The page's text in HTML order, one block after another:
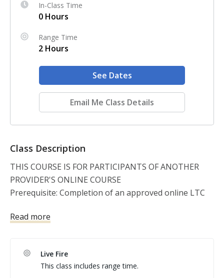
In-Class Time
0 Hours
Range Time
2 Hours
See Dates
Email Me Class Details
Class Description
THIS COURSE IS FOR PARTICIPANTS OF ANOTHER
PROVIDER'S ONLINE COURSE
Prerequisite: Completion of an approved online LTC
Demonstration is required for every student that
class.
Allen Harrison (411 FTAD) is a Texas LTC instructor
Read more
Live Fire
This class includes range time.